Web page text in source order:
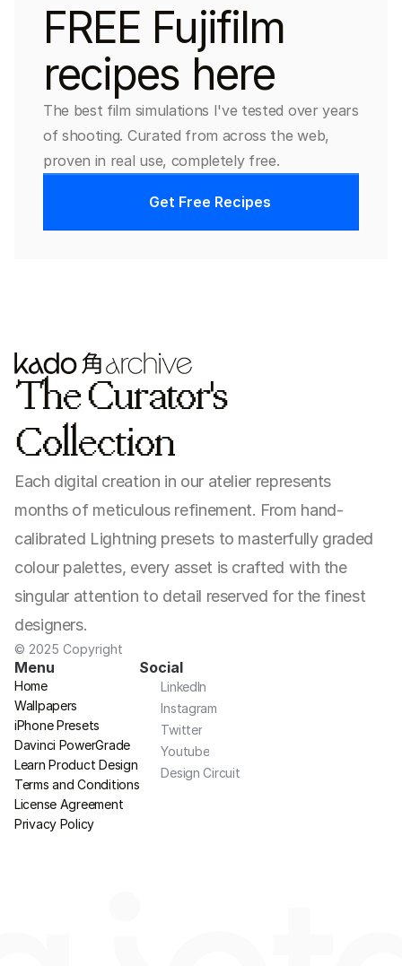
FREE Fujifilm
recipes here
The best film simulations I've tested over years
of shooting. Curated from across the web,
proven in real use, completely free.
Get Free Recipes
The Curator's
Collection
Each digital creation in our atelier represents
months of meticulous refinement. From hand-
calibrated Lightning presets to masterfully graded
colour palettes, every asset is crafted with the
singular attention to detail reserved for the finest
designers.
© 2025 Copyright
Menu
Home
Wallpapers
iPhone Presets
Davinci PowerGrade
Learn Product Design
Terms and Conditions
License Agreement
Privacy Policy
Social
LinkedIn
Instagram
Twitter
Youtube
Design Circuit